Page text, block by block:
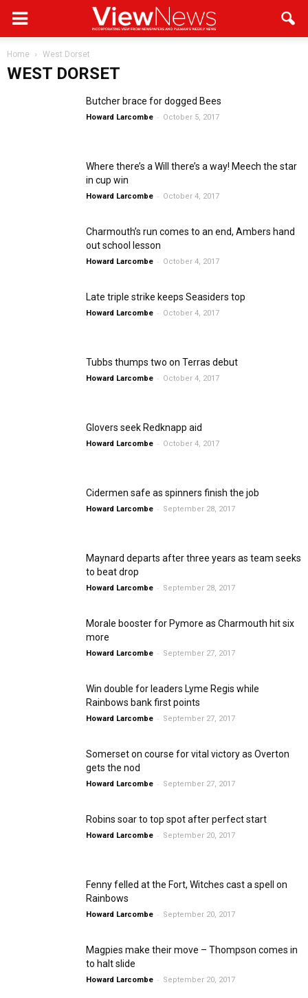
Home West Dorset
WEST DORSET
Butcher brace for dogged Bees
Howard Larcombe - October 5, 2017
Where there’s a Will there’s a way! Meech the star
in cup win
Howard Larcombe - October 4, 2017
Charmouth’s run comes to an end, Ambers hand
out school lesson
Howard Larcombe - October 4, 2017
Late triple strike keeps Seasiders top
Howard Larcombe - October 4, 2017
Tubbs thumps two on Terras debut
Howard Larcombe - October 4, 2017
Glovers seek Redknapp aid
Howard Larcombe - October 4, 2017
Cidermen safe as spinners finish the job
Howard Larcombe - September 28, 2017
Maynard departs after three years as team seeks
to beat drop
Howard Larcombe - September 28, 2017
Morale booster for Pymore as Charmouth hit six
more
Howard Larcombe - September 27, 2017
Win double for leaders Lyme Regis while
Rainbows bank first points
Howard Larcombe - September 27, 2017
Somerset on course for vital victory as Overton
gets the nod
Howard Larcombe - September 27, 2017
Robins soar to top spot after perfect start
Howard Larcombe - September 20, 2017
Fenny felled at the Fort, Witches cast a spell on
Rainbows
Howard Larcombe - September 20, 2017
Magpies make their move – Thompson comes in
to halt slide
Howard Larcombe - September 20, 2017